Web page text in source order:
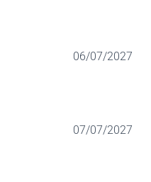
06/07/2027
07/07/2027